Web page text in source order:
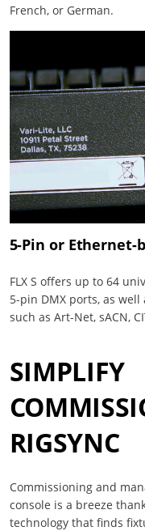
French, or German.
5-Pin or Ethernet-
FLX S offers up to 64
5-pin DMX ports, as
such as Art-Net, sACN,
SIMPLIFY
RIGSYNC
Commissioning and
console is a breeze
technology that finds